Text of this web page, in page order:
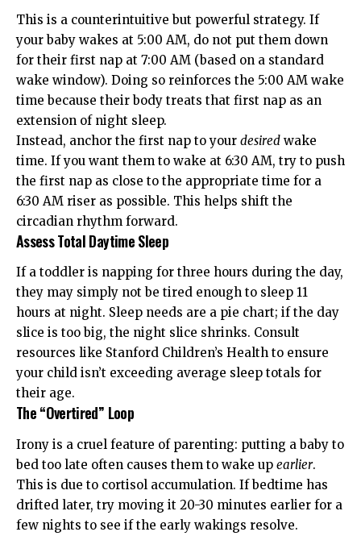
This is a counterintuitive but powerful strategy. If
your baby wakes at 5:00 AM, do not put them down
for their first nap at 7:00 AM (based on a standard
wake window). Doing so reinforces the 5:00 AM wake
time because their body treats that first nap as an
extension of night sleep.
Instead, anchor the first nap to your desired wake
time. If you want them to wake at 6:30 AM, try to push
the first nap as close to the appropriate time for a
6:30 AM riser as possible. This helps shift the
circadian rhythm forward.
Assess Total Daytime Sleep
If a toddler is napping for three hours during the day,
they may simply not be tired enough to sleep 11
hours at night. Sleep needs are a pie chart; if the day
slice is too big, the night slice shrinks. Consult
resources like Stanford Children’s Health to ensure
your child isn’t exceeding average sleep totals for
their age.
The “Overtired” Loop
Irony is a cruel feature of parenting: putting a baby to
bed too late often causes them to wake up earlier.
This is due to cortisol accumulation. If bedtime has
drifted later, try moving it 20-30 minutes earlier for a
few nights to see if the early wakings resolve.